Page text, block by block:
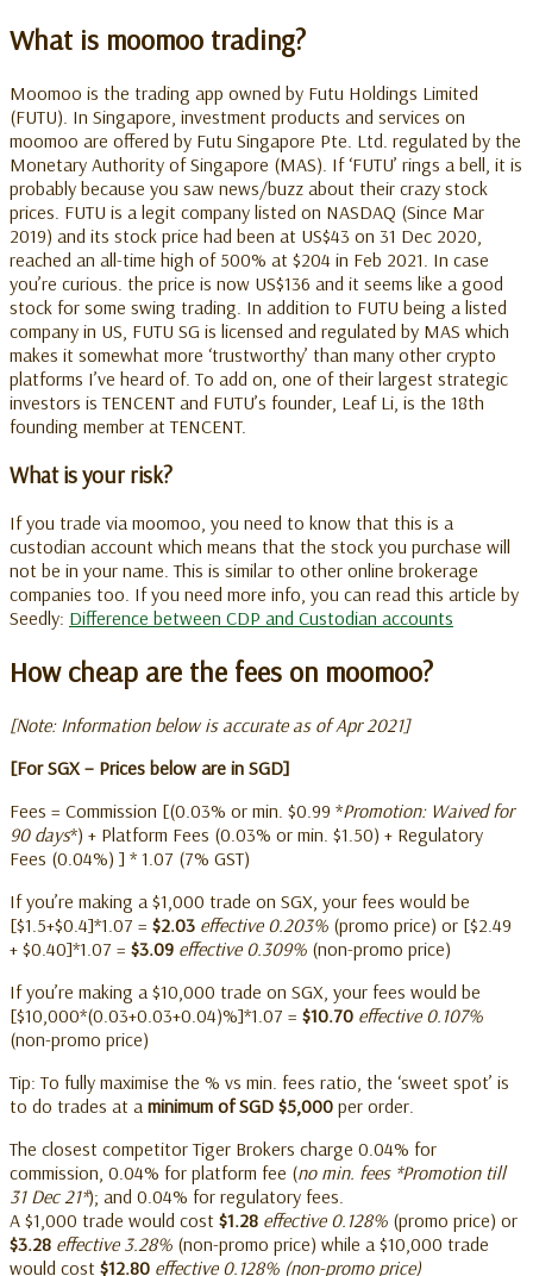
What is moomoo trading?
Moomoo is the trading app owned by Futu Holdings Limited
(FUTU). In Singapore, investment products and services on
moomoo are offered by Futu Singapore Pte. Ltd. regulated by the
Monetary Authority of Singapore (MAS). If ‘FUTU’ rings a bell, it is
probably because you saw news/buzz about their crazy stock
prices. FUTU is a legit company listed on NASDAQ (Since Mar
2019) and its stock price had been at US$43 on 31 Dec 2020,
reached an all-time high of 500% at $204 in Feb 2021. In case
you’re curious. the price is now US$136 and it seems like a good
stock for some swing trading. In addition to FUTU being a listed
company in US, FUTU SG is licensed and regulated by MAS which
makes it somewhat more ‘trustworthy’ than many other crypto
platforms I’ve heard of. To add on, one of their largest strategic
investors is TENCENT and FUTU’s founder, Leaf Li, is the 18th
founding member at TENCENT.
What is your risk?
If you trade via moomoo, you need to know that this is a
custodian account which means that the stock you purchase will
not be in your name. This is similar to other online brokerage
companies too. If you need more info, you can read this article by
Seedly: Difference between CDP and Custodian accounts
How cheap are the fees on moomoo?
[Note: Information below is accurate as of Apr 2021]
[For SGX – Prices below are in SGD]
Fees = Commission [(0.03% or min. $0.99 *Promotion: Waived for
90 days*) + Platform Fees (0.03% or min. $1.50) + Regulatory
Fees (0.04%) ] * 1.07 (7% GST)
If you’re making a $1,000 trade on SGX, your fees would be
[$1.5+$0.4]*1.07 = $2.03 effective 0.203% (promo price) or [$2.49
+ $0.40]*1.07 = $3.09 effective 0.309% (non-promo price)
If you’re making a $10,000 trade on SGX, your fees would be
[$10,000*(0.03+0.03+0.04)%]*1.07 = $10.70 effective 0.107%
(non-promo price)
Tip: To fully maximise the % vs min. fees ratio, the ‘sweet spot’ is
to do trades at a minimum of SGD $5,000 per order.
The closest competitor Tiger Brokers charge 0.04% for
commission, 0.04% for platform fee (no min. fees *Promotion till
31 Dec 21*); and 0.04% for regulatory fees.
A $1,000 trade would cost $1.28 effective 0.128% (promo price) or
$3.28 effective 3.28% (non-promo price) while a $10,000 trade
would cost $12.80 effective 0.128% (non-promo price)